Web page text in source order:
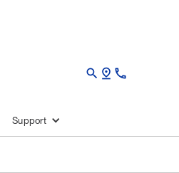
search pin_drop call
Support